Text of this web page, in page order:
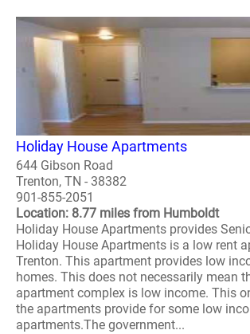
Holiday House Apartments
644 Gibson Road
Trenton, TN - 38382
901-855-2051
Location: 8.77 miles from Humboldt
Holiday House Apartments provides
Holiday House Apartments is a low rent
Trenton. This apartment provides low
homes. This does not necessarily mean
apartment complex is low income. This
the apartments provide for some low
apartments.The government...